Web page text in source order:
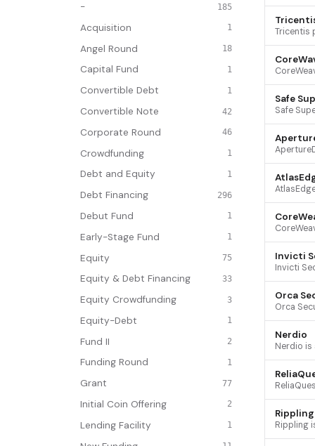
- 185
Acquisition 1
Angel Round 18
Capital Fund 1
Convertible Debt 1
Convertible Note 42
Corporate Round 46
Crowdfunding 1
Debt and Equity 1
Debt Financing 296
Debut Fund 1
Early-Stage Fund 1
Equity 75
Equity & Debt Financing 33
Equity Crowdfunding 3
Equity-Debt 1
Fund II 2
Funding Round 1
Grant 77
Initial Coin Offering 2
Lending Facility 1
Safe
Invicti
Orca
Nerdio
Rippling